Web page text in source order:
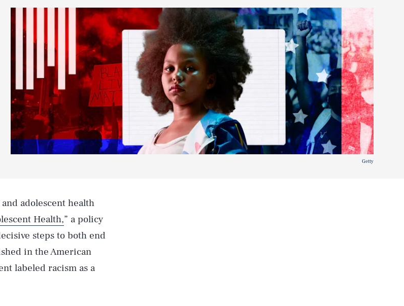
Getty
adolescent health
Health,” a policy
steps to both end
in the American
labeled racism as a